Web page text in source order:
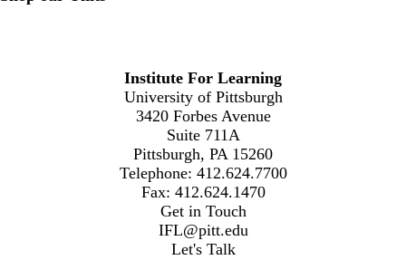
Institute For Learning
University of Pittsburgh
3420 Forbes Avenue
Suite 711A
Pittsburgh, PA 15260
Telephone: 412.624.7700
Fax: 412.624.1470
Get in Touch
IFL@pitt.edu
Let's Talk